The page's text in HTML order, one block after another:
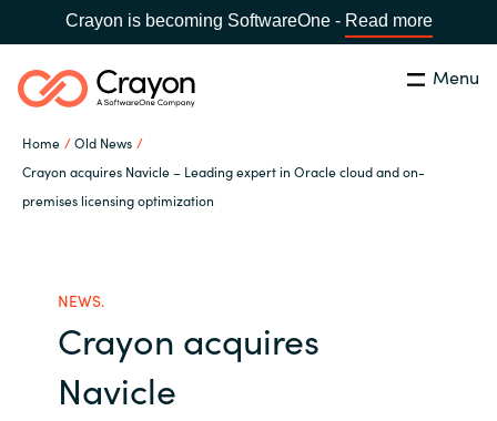
Crayon is becoming SoftwareOne - Read more
Menu
Home
Old News
Crayon acquires Navicle – Leading expert in Oracle cloud and on-
premises licensing optimization
Africa
Search Close
Our expertise
Channel partner
Resources
NEWS.
Crayon acquires
Navicle